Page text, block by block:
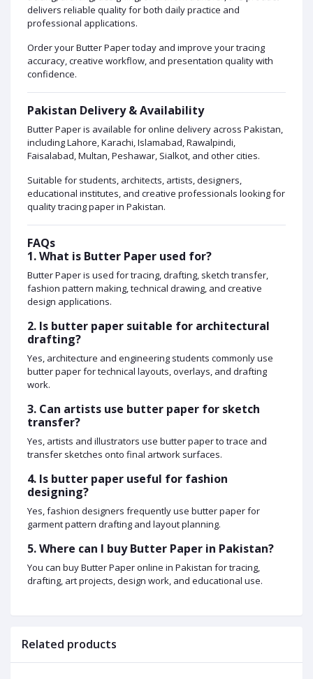
delivers reliable quality for both daily practice and
professional applications.
Order your Butter Paper today and improve your tracing
accuracy, creative workflow, and presentation quality with
confidence.
Pakistan Delivery & Availability
Butter Paper is available for online delivery across Pakistan,
including Lahore, Karachi, Islamabad, Rawalpindi,
Faisalabad, Multan, Peshawar, Sialkot, and other cities.
Suitable for students, architects, artists, designers,
educational institutes, and creative professionals looking for
quality tracing paper in Pakistan.
FAQs
1. What is Butter Paper used for?
Butter Paper is used for tracing, drafting, sketch transfer,
fashion pattern making, technical drawing, and creative
design applications.
2. Is butter paper suitable for architectural
drafting?
Yes, architecture and engineering students commonly use
butter paper for technical layouts, overlays, and drafting
work.
3. Can artists use butter paper for sketch
transfer?
Yes, artists and illustrators use butter paper to trace and
transfer sketches onto final artwork surfaces.
4. Is butter paper useful for fashion
designing?
Yes, fashion designers frequently use butter paper for
garment pattern drafting and layout planning.
5. Where can I buy Butter Paper in Pakistan?
You can buy Butter Paper online in Pakistan for tracing,
drafting, art projects, design work, and educational use.
Related products